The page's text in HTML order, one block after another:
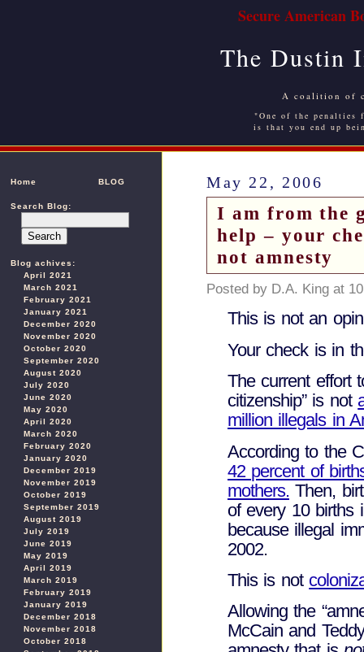
Secure American
The Dustin
A coalition of
"One of the
is that you end up
Home BLOG
Search Blog:
Blog achives:
April 2021
March 2021
February 2021
January 2021
December 2020
November 2020
October 2020
September 2020
August 2020
July 2020
June 2020
May 2020
April 2020
March 2020
February 2020
January 2020
December 2019
November 2019
October 2019
September 2019
August 2019
July 2019
June 2019
May 2019
April 2019
March 2019
February 2019
January 2019
December 2018
November 2018
October 2018
May 22, 2006
I am from the
help – your
not amnesty
Posted by D.A. King at
This is not an
Your check is in
The current effort
citizenship” is not
million illegals in
According to the
42 percent of
mothers. Then,
of every 10 births
because illegal
2002.
This is not
Allowing the
McCain and